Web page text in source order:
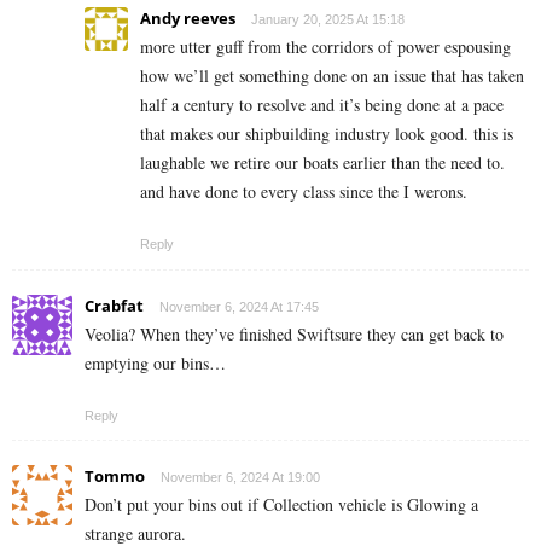
Andy reeves January 20, 2025 At 15:18
more utter guff from the corridors of power espousing
how we’ll get something done on an issue that has taken
half a century to resolve and it’s being done at a pace
that makes our shipbuilding industry look good. this is
laughable we retire our boats earlier than the need to.
and have done to every class since the I werons.
Reply
Crabfat November 6, 2024 At 17:45
Veolia? When they’ve finished Swiftsure they can get back to
emptying our bins…
Reply
Tommo November 6, 2024 At 19:00
Don’t put your bins out if Collection vehicle is Glowing a
strange aurora.